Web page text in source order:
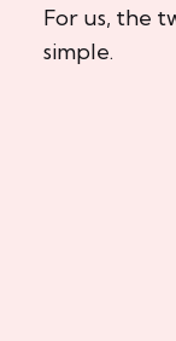
For us, the
simple.